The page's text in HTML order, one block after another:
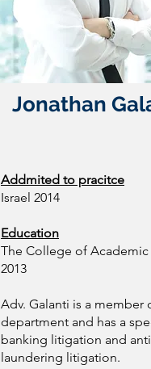
Addmited to pracitce
Israel 2014
Education
The College of Academic
2013
Adv. Galanti is a
department and has a
banking litigation and
laundering litigation.
Jonathan